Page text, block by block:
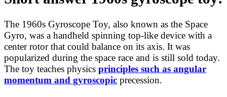
The 1960s Gyroscope Toy, also known as the Space
Gyro, was a handheld spinning top-like device with a
center rotor that could balance on its axis. It was
popularized during the space race and is still sold today.
The toy teaches physics principles such as angular
momentum and gyroscopic precession.